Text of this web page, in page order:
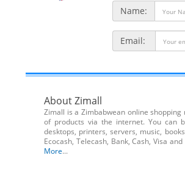
Name:
Email:
About Zimall
Zimall is a Zimbabwean online
of products via the internet. You can
desktops, printers, servers, music,
Ecocash, Telecash, Bank, Cash, Visa
More...